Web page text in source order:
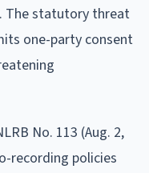
The statutory threat
one-party consent
No. 113 (Aug. 2,
recording policies